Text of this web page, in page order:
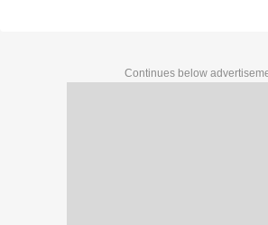
Continues below